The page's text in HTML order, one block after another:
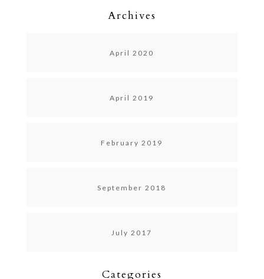
Archives
April 2020
April 2019
February 2019
September 2018
July 2017
Categories